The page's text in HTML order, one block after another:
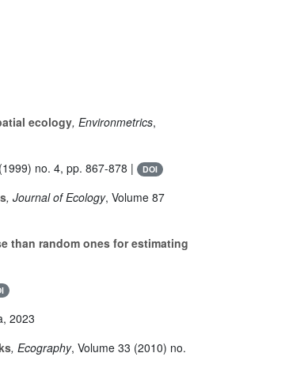
ecology, Environmetrics,
(1999) no. 4, pp. 867-878 | DOI
, Journal of Ecology, Volume 87
than random ones for estimating
2023
, Ecography, Volume 33 (2010) no.